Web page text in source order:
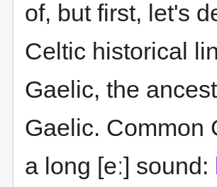
of, but first, let's
Celtic historical
Gaelic, the
Gaelic. Common
a long [eː] sound: